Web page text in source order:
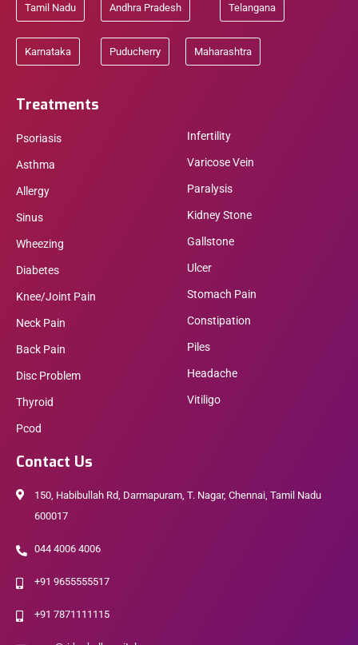
Tamil Nadu Andhra Pradesh Telangana
Karnataka Puducherry Maharashtra
Treatments
Psoriasis
Asthma
Allergy
Sinus
Wheezing
Diabetes
Knee/Joint Pain
Neck Pain
Back Pain
Disc Problem
Thyroid
Pcod
Infertility
Varicose Vein
Paralysis
Kidney Stone
Gallstone
Ulcer
Stomach Pain
Constipation
Piles
Headache
Vitiligo
Contact Us
150, Habibullah Rd, Darmapuram, T. Nagar, Chennai, Tamil Nadu
600017
044 4006 4006
+91 9655555517
+91 7871111115